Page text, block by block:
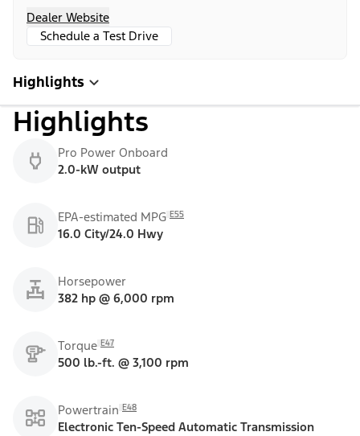
Dealer Website
Schedule a Test Drive
Highlights
Highlights
Pro Power Onboard
2.0-kW output
EPA-estimated MPG E55
16.0 City/24.0 Hwy
Horsepower
382 hp @ 6,000 rpm
Torque E47
500 lb.-ft. @ 3,100 rpm
Powertrain E48
Electronic Ten-Speed Automatic Transmission